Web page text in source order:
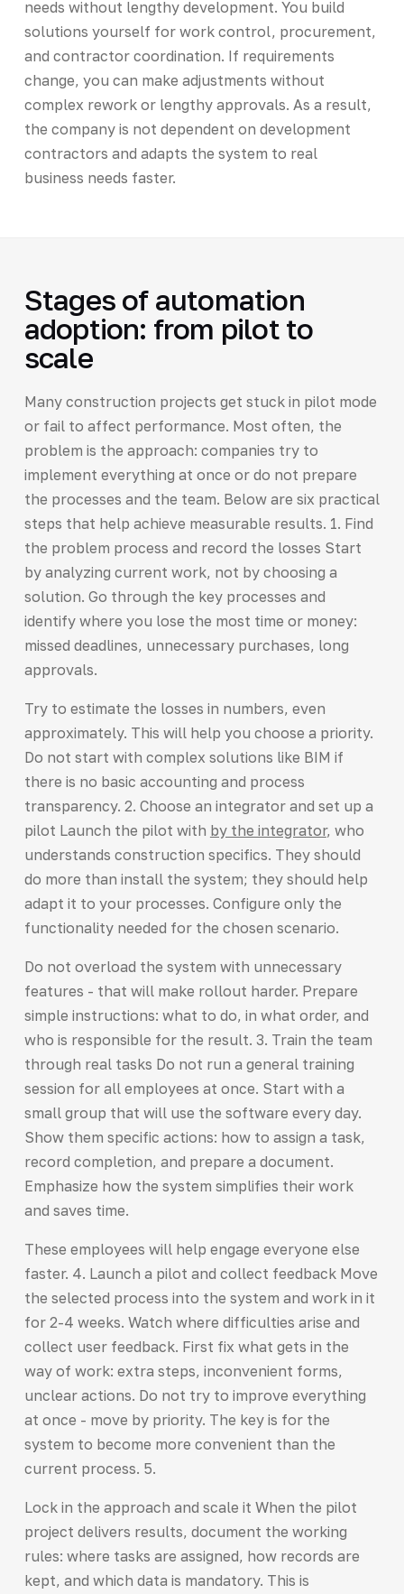
needs without lengthy development. You build
solutions yourself for work control, procurement,
and contractor coordination. If requirements
change, you can make adjustments without
complex rework or lengthy approvals. As a result,
the company is not dependent on development
contractors and adapts the system to real
business needs faster.
Stages of automation
adoption: from pilot to
scale
Many construction projects get stuck in pilot mode
or fail to affect performance. Most often, the
problem is the approach: companies try to
implement everything at once or do not prepare
the processes and the team. Below are six practical
steps that help achieve measurable results. 1. Find
the problem process and record the losses Start
by analyzing current work, not by choosing a
solution. Go through the key processes and
identify where you lose the most time or money:
missed deadlines, unnecessary purchases, long
approvals.
Try to estimate the losses in numbers, even
approximately. This will help you choose a priority.
Do not start with complex solutions like BIM if
there is no basic accounting and process
transparency. 2. Choose an integrator and set up a
pilot Launch the pilot with by the integrator, who
understands construction specifics. They should
do more than install the system; they should help
adapt it to your processes. Configure only the
functionality needed for the chosen scenario.
Do not overload the system with unnecessary
features - that will make rollout harder. Prepare
simple instructions: what to do, in what order, and
who is responsible for the result. 3. Train the team
through real tasks Do not run a general training
session for all employees at once. Start with a
small group that will use the software every day.
Show them specific actions: how to assign a task,
record completion, and prepare a document.
Emphasize how the system simplifies their work
and saves time.
These employees will help engage everyone else
faster. 4. Launch a pilot and collect feedback Move
the selected process into the system and work in it
for 2-4 weeks. Watch where difficulties arise and
collect user feedback. First fix what gets in the
way of work: extra steps, inconvenient forms,
unclear actions. Do not try to improve everything
at once - move by priority. The key is for the
system to become more convenient than the
current process. 5.
Lock in the approach and scale it When the pilot
project delivers results, document the working
rules: where tasks are assigned, how records are
kept, and which data is mandatory. This is